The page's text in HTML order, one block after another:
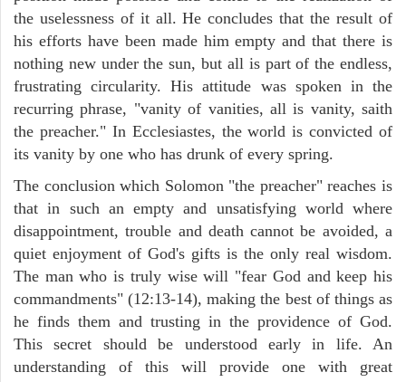
the uselessness of it all. He concludes that the result of
his efforts have been made him empty and that there is
nothing new under the sun, but all is part of the endless,
frustrating circularity. His attitude was spoken in the
recurring phrase, "vanity of vanities, all is vanity, saith
the preacher." In Ecclesiastes, the world is convicted of
its vanity by one who has drunk of every spring.
The conclusion which Solomon "the preacher" reaches is
that in such an empty and unsatisfying world where
disappointment, trouble and death cannot be avoided, a
quiet enjoyment of God's gifts is the only real wisdom.
The man who is truly wise will "fear God and keep his
commandments" (12:13-14), making the best of things as
he finds them and trusting in the providence of God.
This secret should be understood early in life. An
understanding of this will provide one with great